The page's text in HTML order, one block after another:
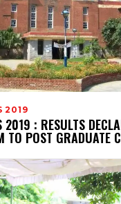
2019
2019 : RESULTS
TO POST GRADUATE